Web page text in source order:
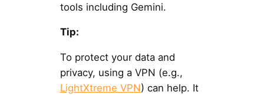
tools including Gemini.
Tip:
To protect your data and
privacy, using a VPN (e.g.,
LightXtreme VPN) can help. It